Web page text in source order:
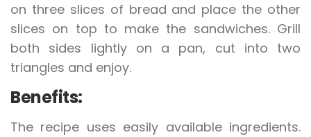
on three slices of bread and place the other
slices on top to make the sandwiches. Grill
both sides lightly on a pan, cut into two
triangles and enjoy.
Benefits:
The recipe uses easily available ingredients.